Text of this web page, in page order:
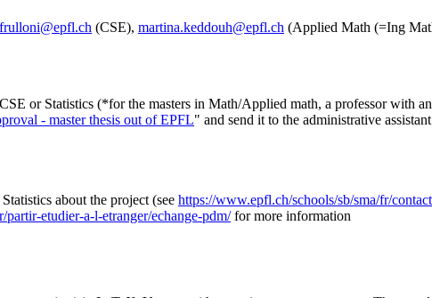
(CSE), martina.keddouh@epfl.ch (Applied Math (=Ing
or Statistics (*for the masters in Math/Applied math, a professor with
- master thesis out of EPFL" and send it to the administrative
about the project (see https://www.epfl.ch/schools/sb/sma/fr/
etudier-a-l-etranger/echange-pdm/for more information